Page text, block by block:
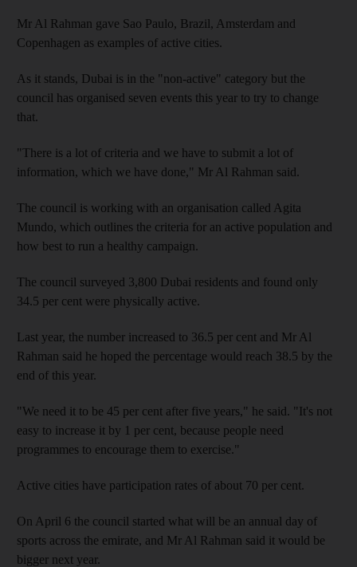
Mr Al Rahman gave Sao Paulo, Brazil, Amsterdam and
Copenhagen as examples of active cities.
As it stands, Dubai is in the "non-active" category but the
council has organised seven events this year to try to change
that.
"There is a lot of criteria and we have to submit a lot of
information, which we have done," Mr Al Rahman said.
The council is working with an organisation called Agita
Mundo, which outlines the criteria for an active population and
how best to run a healthy campaign.
The council surveyed 3,800 Dubai residents and found only
34.5 per cent were physically active.
Last year, the number increased to 36.5 per cent and Mr Al
Rahman said he hoped the percentage would reach 38.5 by the
end of this year.
"We need it to be 45 per cent after five years," he said. "It's not
easy to increase it by 1 per cent, because people need
programmes to encourage them to exercise."
Active cities have participation rates of about 70 per cent.
On April 6 the council started what will be an annual day of
sports across the emirate, and Mr Al Rahman said it would be
bigger next year.